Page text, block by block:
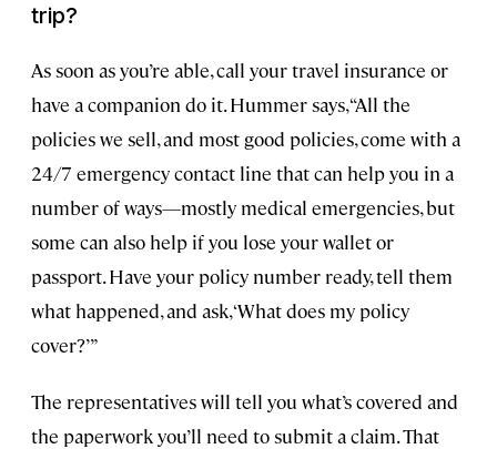
trip?
As soon as you’re able, call your travel insurance or
have a companion do it. Hummer says, “All the
policies we sell, and most good policies, come with a
24/7 emergency contact line that can help you in a
number of ways—mostly medical emergencies, but
some can also help if you lose your wallet or
passport. Have your policy number ready, tell them
what happened, and ask, ‘What does my policy
cover?’”
The representatives will tell you what’s covered and
the paperwork you’ll need to submit a claim. That